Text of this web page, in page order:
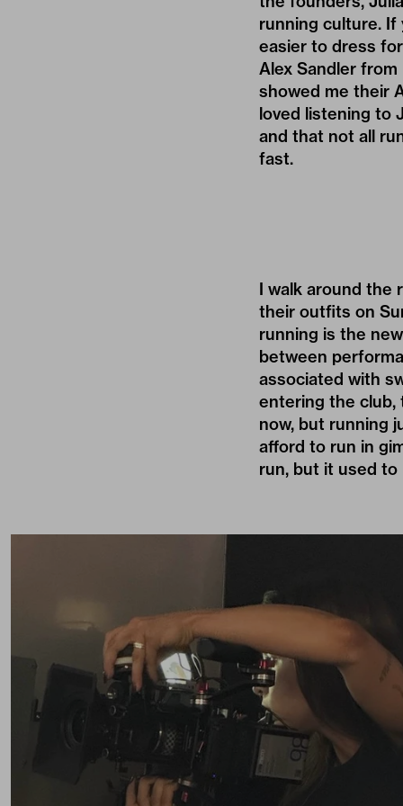
running culture. If
easier to dress
Alex Sandler
showed me their
loved listening to
and that not all
fast.
I walk around the
their outfits on
running is the
between
associated with
entering the club,
now, but running
afford to run in
run, but it used